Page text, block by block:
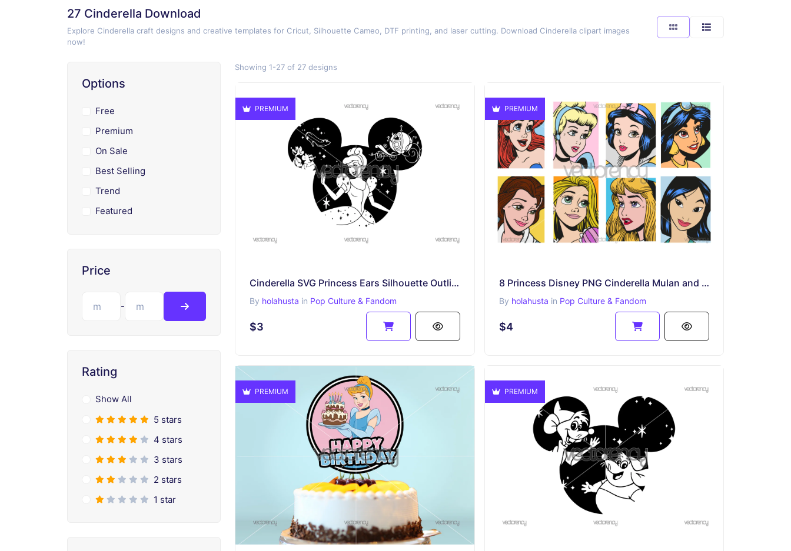
27 Cinderella Download
Explore Cinderella craft designs and creative templates for Cricut, Silhouette Cameo, DTF printing, and laser cutting. Download Cinderella clipart images
now!
Options
Free
Premium
On Sale
Best Selling
Trend
Featured
Price
-
Rating
Show All
5 stars
4 stars
3 stars
2 stars
1 star
Showing 1-27 of 27 designs
PREMIUM
Cinderella SVG Princess Ears Silhouette Outline
By holahusta in Pop Culture & Fandom
$3
PREMIUM
8 Princess Disney PNG Cinderella Mulan and Friends
By holahusta in Pop Culture & Fandom
$4
PREMIUM PREMIUM